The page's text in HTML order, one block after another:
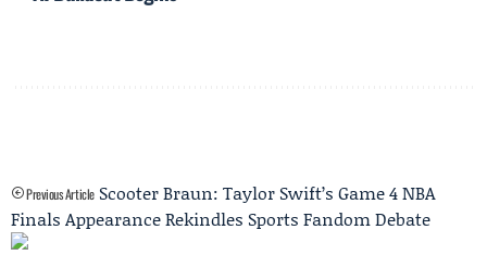
Previous Article Scooter Braun: Taylor Swift’s Game 4 NBA
Finals Appearance Rekindles Sports Fandom Debate